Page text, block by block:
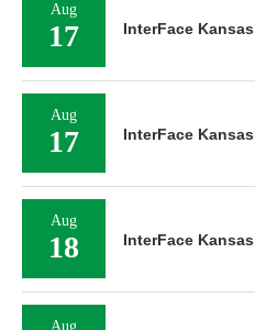
Aug
17 InterFace
Aug
17 InterFace
Aug
18 InterFace
Aug